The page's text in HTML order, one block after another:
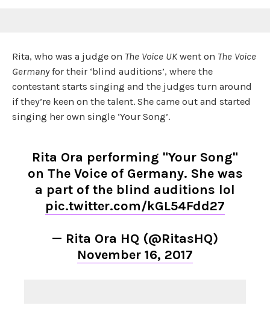
Rita, who was a judge on The Voice UK went on The Voice
Germanyfor their ‘blind auditions’, where the
contestant starts singing and the judges turn around
if they’re keen on the talent. She came out and started
singing her own single ‘Your Song’.
Rita Ora performing "Your Song"
on The Voice of Germany. She was
a part of the blind auditions lol
pic.twitter.com/kGL54Fdd27
— Rita Ora HQ (@RitasHQ)
November 16, 2017